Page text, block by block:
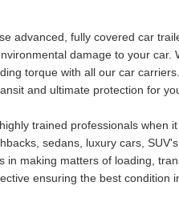
advanced, fully covered car
damage to your car.
torque with all our car
and ultimate protection for
trained professionals when
sedans, luxury cars,
in making matters of loading,
ensuring the best condition